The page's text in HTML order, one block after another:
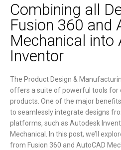
Combining all
Fusion 360 and
Mechanical into
Inventor
The Product Design &
offers a suite of powerful tools for
products. One of the major
to seamlessly integrate designs
platforms, such as Autodesk
Mechanical. In this post, we’ll
from Fusion 360 and AutoCAD